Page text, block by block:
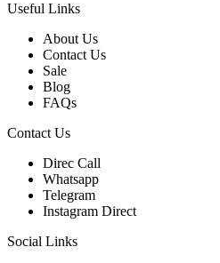
Useful Links
About Us
Contact Us
Sale
Blog
FAQs
Contact Us
Direc Call
Whatsapp
Telegram
Instagram Direct
Social Links